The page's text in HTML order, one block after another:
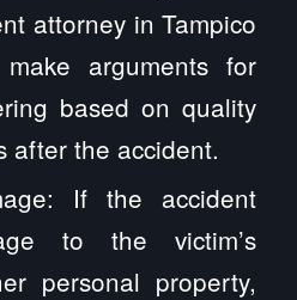
attorney in Tampico
arguments for
based on quality
after the accident.
If the accident
to the victim’s
personal property,